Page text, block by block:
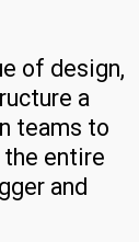
of design,
a
teams to
entire
and